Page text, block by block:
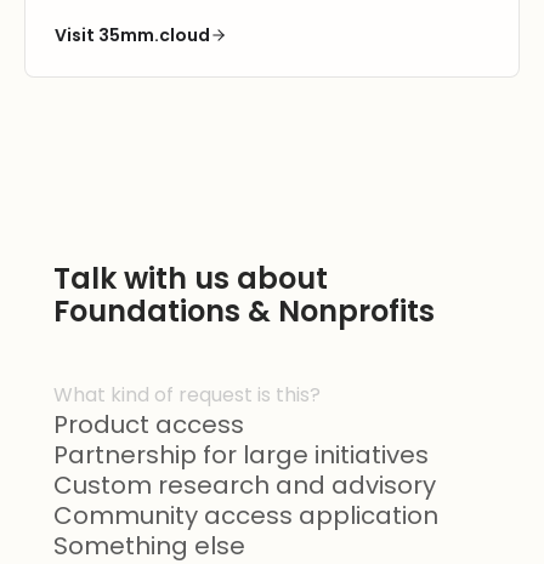
Visit 35mm.cloud
Talk with us about
Foundations & Nonprofits
What kind of request is this?
Product access
Partnership for large initiatives
Custom research and advisory
Community access application
Something else